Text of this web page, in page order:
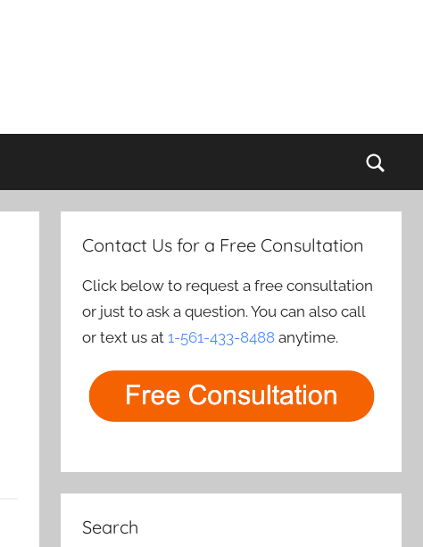
Contact Us for a Free Consultation
Click below to request a free consultation
or just to ask a question. You can also call
or text us at1-561-433-8488 anytime.
Search